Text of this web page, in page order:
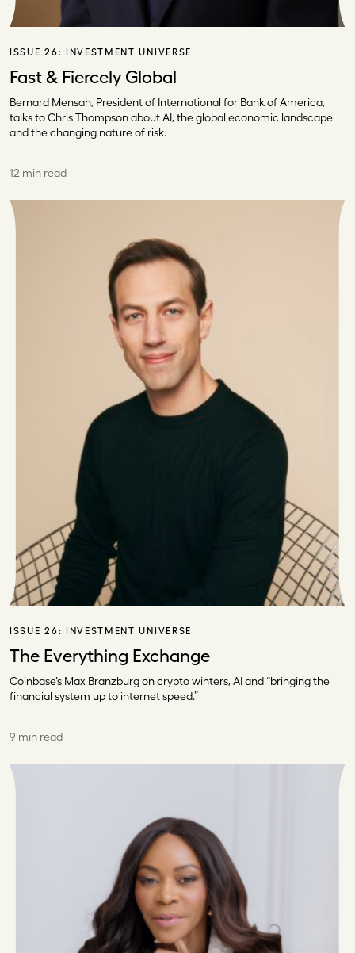
ISSUE 26: INVESTMENT UNIVERSE
Fast & Fiercely Global
Bernard Mensah, President of International for Bank of America,
talks to Chris Thompson about AI, the global economic landscape
and the changing nature of risk.
12 min read
ISSUE 26: INVESTMENT UNIVERSE
The Everything Exchange
Coinbase’s Max Branzburg on crypto winters, AI and “bringing the
financial system up to internet speed.”
9 min read